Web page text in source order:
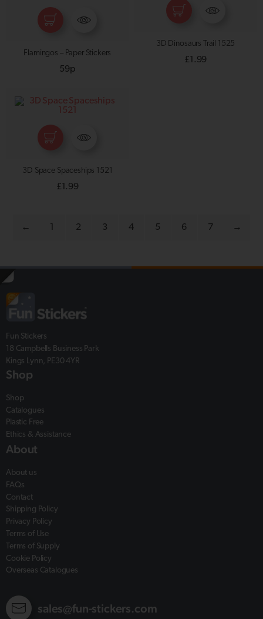
Flamingos – Paper Stickers
59p
3D Dinosaurs Trail 1525
£ 1.99
3D Space Spaceships 1521
£ 1.99
← 2 3 4 5 6 7 →
Fun Stickers
18 Campbells Business Park
Kings Lynn, PE30 4YR
Shop
Shop
Catalogues
Plastic Free
Ethics & Assistance
About
About us
FAQs
Contact
Shipping Policy
Privacy Policy
Terms of Use
Terms of Supply
Cookie Policy
Overseas Catalogues
sales@fun-stickers.com